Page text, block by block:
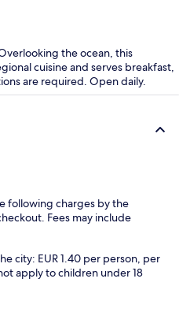
the ocean, this
cuisine and serves breakfast,
are required. Open daily.
following charges by the
Fees may include
city: EUR 1.40 per person, per
apply to children under 18